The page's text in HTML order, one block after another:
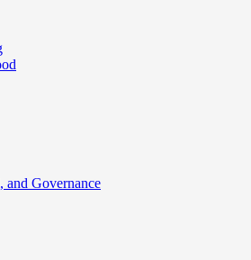
and Governance